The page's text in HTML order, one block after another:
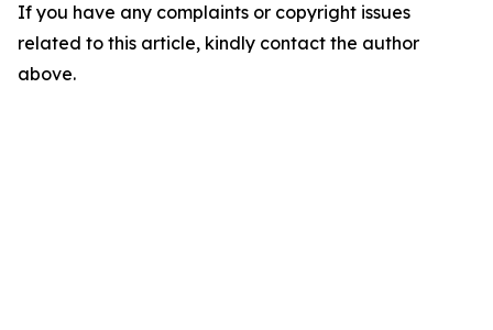
If you have any complaints or copyright issues
related to this article, kindly contact the author
above.